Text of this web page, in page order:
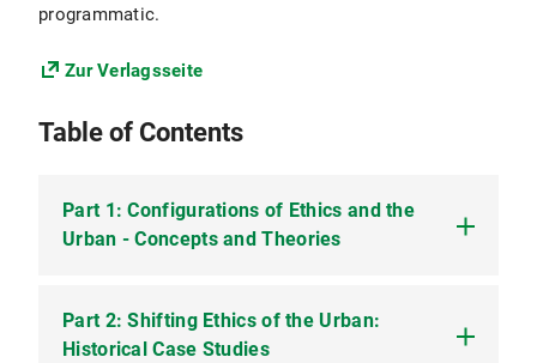
programmatic.
Zur Verlagsseite
Table of Contents
Part 1: Configurations of Ethics and the
Urban - Concepts and Theories
1. Introduction: Urban Ethics – Conflicts over the
Good and Proper Life in Cities
Part 2: Shifting Ethics of the Urban:
Historical Case Studies